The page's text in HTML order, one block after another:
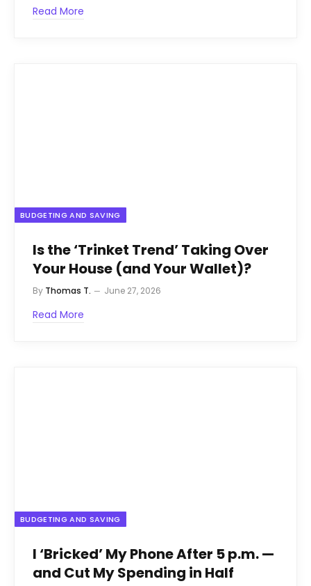
Read More
BUDGETING AND SAVING
Is the ‘Trinket Trend’ Taking Over
Your House (and Your Wallet)?
By Thomas T. June 27, 2026
Read More
BUDGETING AND SAVING
I ‘Bricked’ My Phone After 5 p.m. —
and Cut My Spending in Half